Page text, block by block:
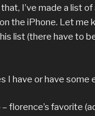
I’ve made a list
the iPhone. Let me
list (there have to
I have or have some
florence’s favorite